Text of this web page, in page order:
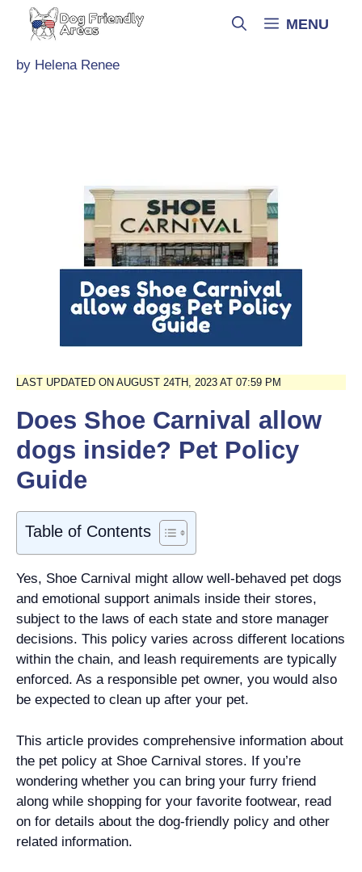
MENU
by Helena Renee
LAST UPDATED ON AUGUST 24TH, 2023 AT 07:59 PM
Does Shoe Carnival allow
dogs inside? Pet Policy
Guide
Table of Contents
Yes, Shoe Carnival might allow well-behaved pet dogs
and emotional support animals inside their stores,
subject to the laws of each state and store manager
decisions. This policy varies across different locations
within the chain, and leash requirements are typically
enforced. As a responsible pet owner, you would also
be expected to clean up after your pet.
This article provides comprehensive information about
the pet policy at Shoe Carnival stores. If you’re
wondering whether you can bring your furry friend
along while shopping for your favorite footwear, read
on for details about the dog-friendly policy and other
related information.